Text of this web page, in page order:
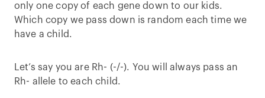
only one copy of each gene down to our kids.
Which copy we pass down is random each time we
have a child.
Let’s say you are Rh- (-/-). You will always pass an
Rh- allele to each child.